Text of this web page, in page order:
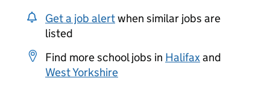
Get a job alertwhen similar jobs are
listed
Find more school jobs in Halifaxand
West Yorkshire